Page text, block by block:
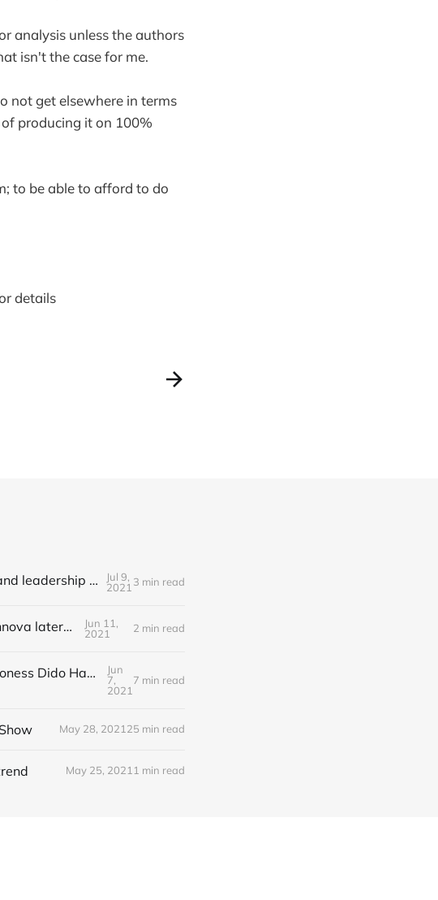
analysis unless the authors
isn't the case for me.
not get elsewhere in terms
producing it on 100%
to be able to afford to do
details
Editorial Friday 9 July 2021: What the remaining NHS England leadership candidates must consider
Jul 9,
2021 3 min read
Editorial Friday 11 June 2021: USA's FDA orders recall of Innova lateral flow tests
Jun 11,
2021
2 min read
Editorial Monday 7 June 2021: NHS Improvement chair Baroness Dido Harding interviewed on 'Woman's Hour'
Jun
7,
2021
7 min read
May 28, 2021 25 min read
May 25, 2021 1 min read